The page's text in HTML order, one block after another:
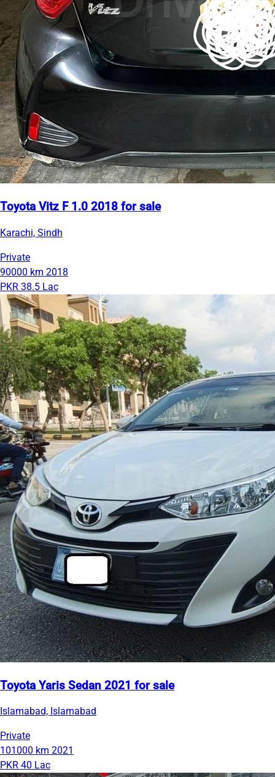
Toyota Vitz F 1.0 2018 for sale
Karachi, Sindh
Private
90000 km 2018
PKR 38.5 Lac
Toyota Yaris Sedan 2021 for sale
Islamabad, Islamabad
Private
101000 km 2021
PKR 40 Lac